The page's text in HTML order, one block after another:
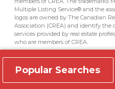
Popular Searches
Multiple Listing Service® and the
logos are owned by The Canadian
Association (CREA) and identify the
services provided by real estate
who are members of CREA.
Edmonton.